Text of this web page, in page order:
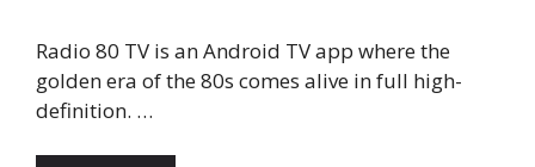
Radio 80 TV is an Android TV app where the
golden era of the 80s comes alive in full high-
definition. …